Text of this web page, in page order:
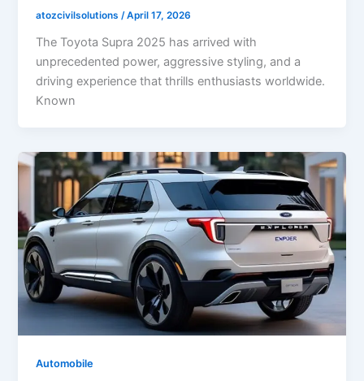
atozcivilsolutions /April 17, 2026
The Toyota Supra 2025 has arrived with
unprecedented power, aggressive styling, and a
driving experience that thrills enthusiasts worldwide.
Known
Automobile